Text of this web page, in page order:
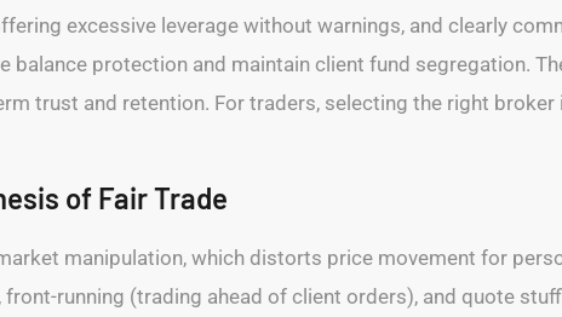
excessive leverage without warnings, and clearly
balance protection and maintain client fund segregation.
trust and retention. For traders, selecting the right
of Fair Trade
manipulation, which distorts price movement for
running (trading ahead of client orders), and quote